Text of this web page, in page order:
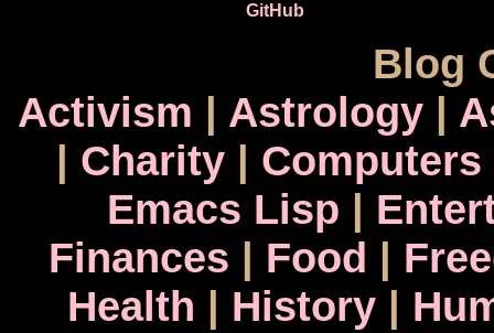
GitHub
Blog
Activism | Astrology|
| Charity| Computers
Emacs Lisp |
Finances | Food |
Health | History|